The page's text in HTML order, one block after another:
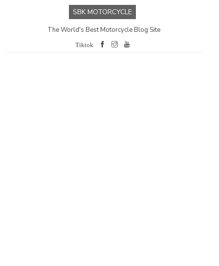
SBK MOTORCYCLE
The World's Best Motorcycle Blog Site
Tiktok